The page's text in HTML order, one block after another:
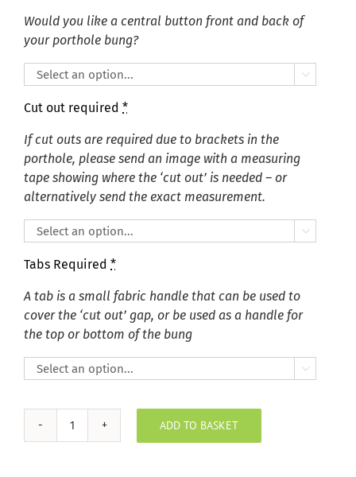
Would you like a central button front and back of
your porthole bung?

Cut out required *
If cut outs are required due to brackets in the
porthole, please send an image with a measuring
tape showing where the ‘cut out’ is needed – or
alternatively send the exact measurement.

Tabs Required *
A tab is a small fabric handle that can be used to
cover the ‘cut out’ gap, or be used as a handle for
the top or bottom of the bung

Autumn
ADD TO BASKET